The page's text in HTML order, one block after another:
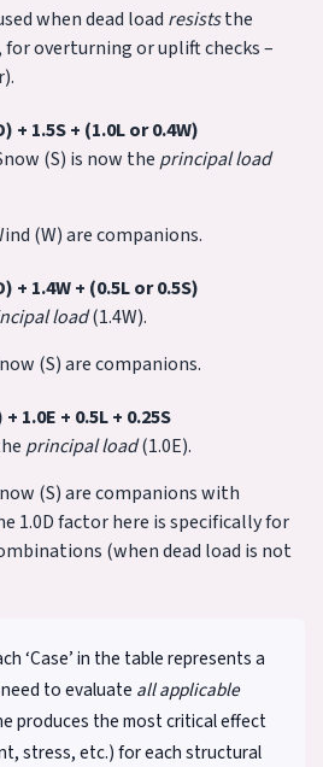
when dead load resiststhe
for overturning or uplift checks –
+ 1.5S + (1.0L or 0.4W)
(S) is now the principal load
(W) are companions.
+ 1.4W + (0.5L or 0.5S)
load(1.4W).
(S) are companions.
1.0E + 0.5L + 0.25S
principal load(1.0E).
(S) are companions with
1.0D factor here is specifically for
(when dead load is not
‘Case’ in the table represents a
to evaluate all applicable
produces the most critical effect
stress, etc.) for each structural